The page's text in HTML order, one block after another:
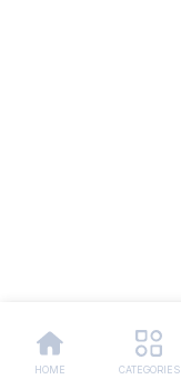
HOME CATEGORIES